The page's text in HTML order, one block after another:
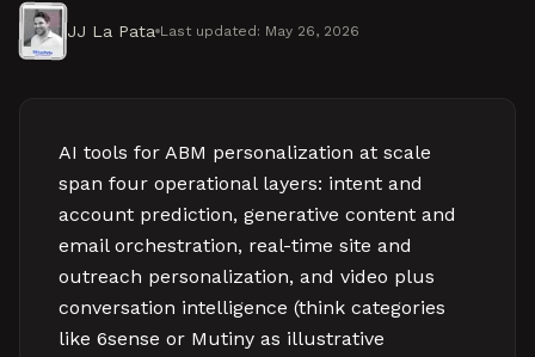
JJ La Pata Last updated: May 26, 2026
AI tools for ABM personalization at scale
span four operational layers: intent and
account prediction, generative content and
email orchestration, real-time site and
outreach personalization, and video plus
conversation intelligence (think categories
like 6sense or Mutiny as illustrative